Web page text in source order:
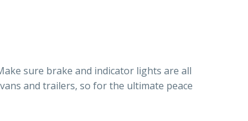
sure brake and indicator lights are all
and trailers, so for the ultimate peace